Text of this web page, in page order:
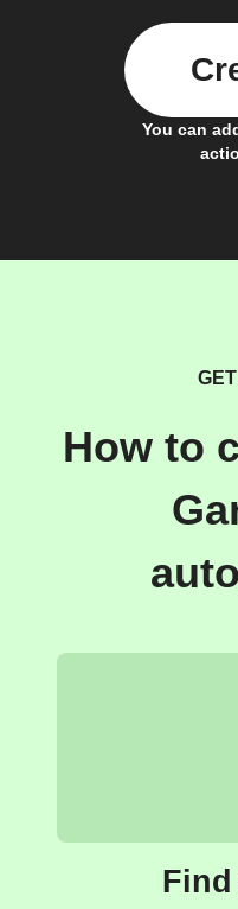
You can
How to